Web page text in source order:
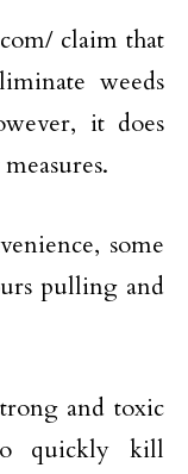
claim that
weeds
it does
some
pulling and
and toxic
quickly kill